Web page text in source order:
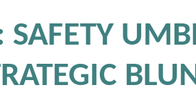
SAFETY